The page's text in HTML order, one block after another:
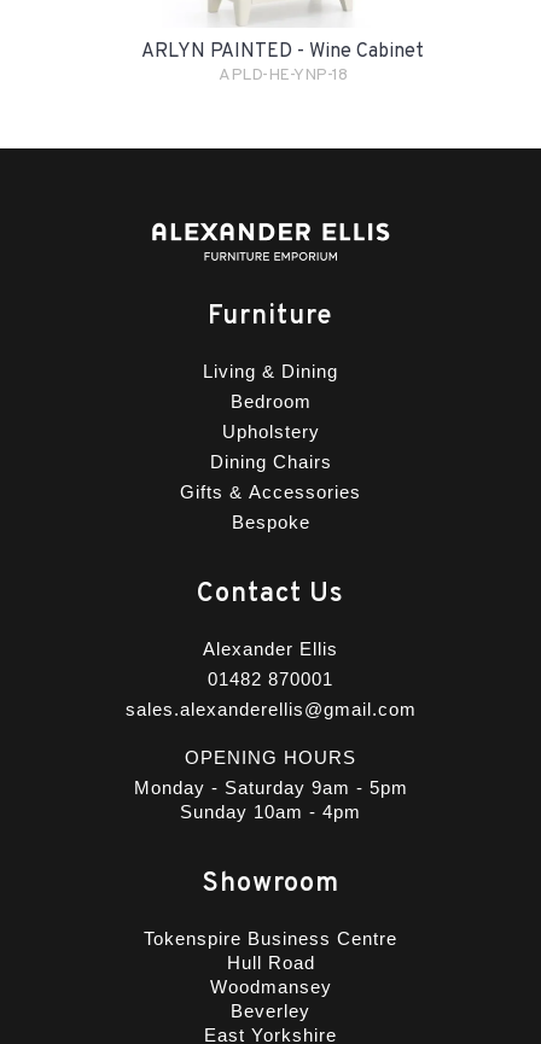
ARLYN PAINTED - Wine Cabinet
APLD-HE-YNP-18
Furniture
Living & Dining
Bedroom
Upholstery
Dining Chairs
Gifts & Accessories
Bespoke
Contact Us
Alexander Ellis
01482 870001
sales.alexanderellis@gmail.com
OPENING HOURS
Monday - Saturday 9am - 5pm
Sunday 10am - 4pm
Showroom
Tokenspire Business Centre
Hull Road
Woodmansey
Beverley
East Yorkshire